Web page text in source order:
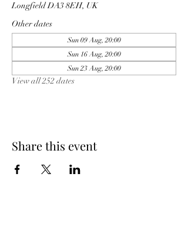
Longfield DA3 8EH, UK
Other dates
Sun 09 Aug, 20:00
Sun 16 Aug, 20:00
Sun 23 Aug, 20:00
View all 252 dates
Share this event